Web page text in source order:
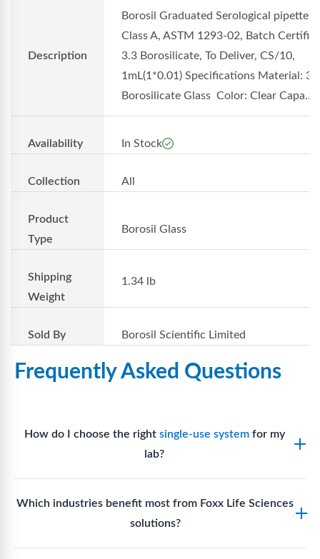
Description
Borosil Graduated Serological pipettes
Class A, ASTM 1293-02, Batch
3.3 Borosilicate, To Deliver, CS/10,
1mL(1*0.01) Specifications Material:
Borosilicate Glass Color: Clear Capa...
Availability In Stock
Collection All
Product
Type
Borosil Glass
Shipping
Weight
1.34 lb
Sold By Borosil Scientific Limited
Frequently Asked Questions
How do I choose the right single-use systemfor my
lab?
requirements, compatibility with solvents or
reagents, and workflow endpoints. Foxx’s technical
support team can assist in selectingsingle-use
Which industries benefit most from Foxx Life Sciences
solutions?